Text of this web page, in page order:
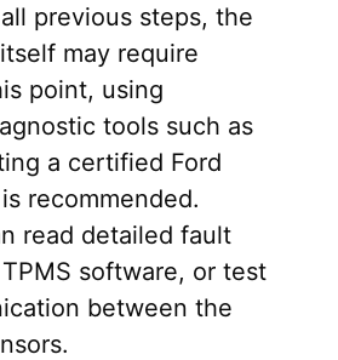
previous steps, the
may require
point, using
tools such as
a certified Ford
recommended.
read detailed fault
software, or test
between the